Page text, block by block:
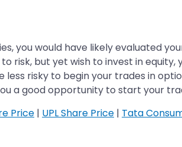
you would have likely evaluated
but yet wish to invest in equity,
risky to begin your trades in
a good opportunity to start your
Price | UPL Share Price | Tata